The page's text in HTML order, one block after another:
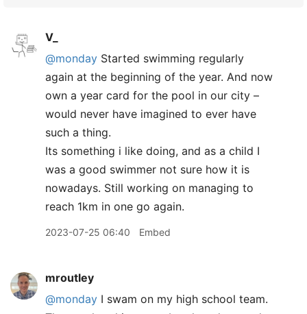
V_
@monday Started swimming regularly
again at the beginning of the year. And now
own a year card for the pool in our city –
would never have imagined to ever have
such a thing.
Its something i like doing, and as a child I
was a good swimmer not sure how it is
nowadays. Still working on managing to
reach 1km in one go again.
2023-07-25 06:40 Embed
mroutley
@monday I swam on my high school team.